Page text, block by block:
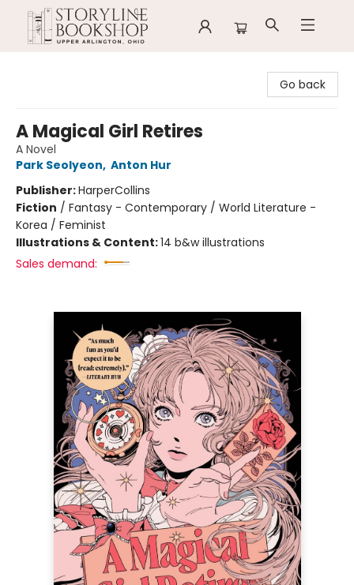
Go back
A Magical Girl Retires
A Novel
Park Seolyeon, Anton Hur
Publisher:HarperCollins
Fiction / Fantasy - Contemporary / World Literature -
Korea / Feminist
Illustrations & Content:14 b&w illustrations
Sales demand: